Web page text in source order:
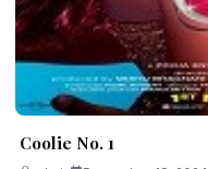
Coolie No. 1